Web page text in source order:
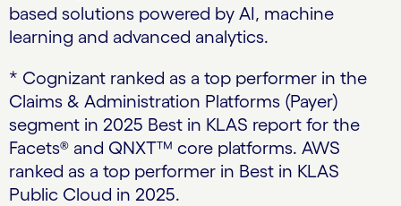
based solutions powered by AI, machine
learning and advanced analytics.
* Cognizant ranked as a top performer in the
Claims & Administration Platforms (Payer)
segment in 2025 Best in KLAS report for the
Facets® and QNXT™ core platforms. AWS
ranked as a top performer in Best in KLAS
Public Cloud in 2025.